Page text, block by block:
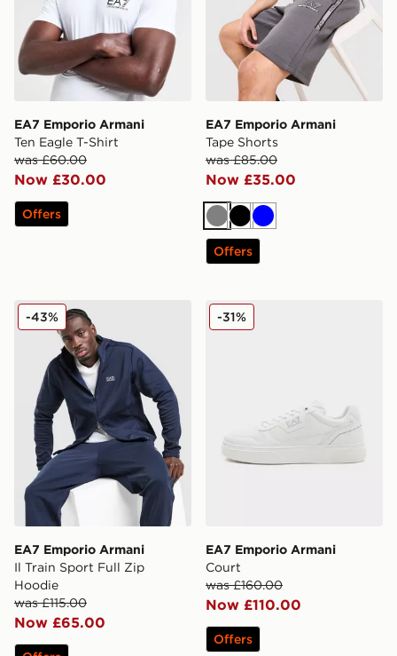
EA7 Emporio Armani
Ten Eagle T-Shirt
was £60.00
Now £30.00
Offers
EA7 Emporio Armani
Tape Shorts
was £85.00
Now £35.00
GreyBlack
Blue
Offers
EA7 Emporio Armani Il Train Sport Full Zip Hoodie
EA7 Emporio Armani
Il Train Sport Full Zip
Hoodie
was £115.00
Now £65.00
-43% EA7 Emporio Armani Court
EA7 Emporio Armani
Court
was £160.00
Now £110.00
-31%
Offers